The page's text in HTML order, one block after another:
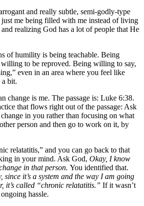
and really subtle, semi-godly-type
me being filled with me instead of living
realizing God has a lot of people that He
of humility is being teachable. Being
to be reproved. Being willing to say,
even in an area where you feel like
bit.
change is me. The passage is: Luke 6:38.
that flows right out of the passage: Ask
in you rather than focusing on what
person and then go to work on it, by
relatatitis,” and you can go back to that
in your mind. Ask God, Okay, I know
in that person. You identified that.
since it’s a system and the way I am going
it’s called “chronic relatatitis.” If it wasn’t
hassle.